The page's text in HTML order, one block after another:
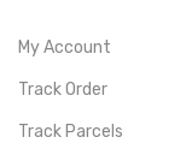
My Account
Track Order
Track Parcels